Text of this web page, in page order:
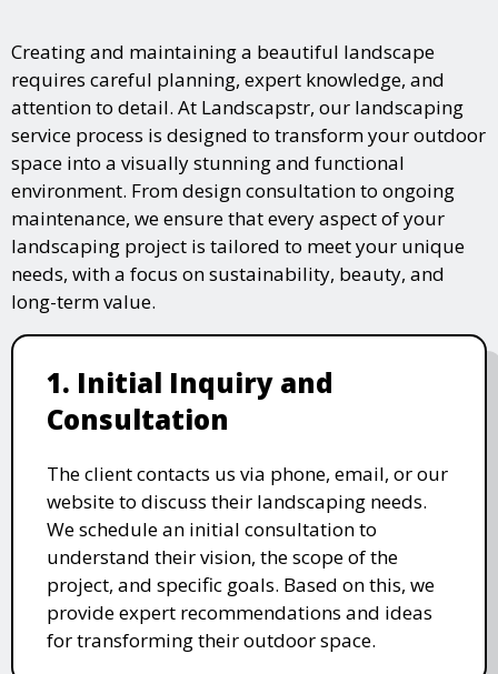
Creating and maintaining a beautiful landscape
requires careful planning, expert knowledge, and
attention to detail. At Landscapstr, our landscaping
service process is designed to transform your outdoor
space into a visually stunning and functional
environment. From design consultation to ongoing
maintenance, we ensure that every aspect of your
landscaping project is tailored to meet your unique
needs, with a focus on sustainability, beauty, and
long-term value.
1. Initial Inquiry and
Consultation
The client contacts us via phone, email, or our
website to discuss their landscaping needs.
We schedule an initial consultation to
understand their vision, the scope of the
project, and specific goals. Based on this, we
provide expert recommendations and ideas
for transforming their outdoor space.